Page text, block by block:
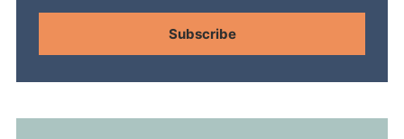
Subscribe